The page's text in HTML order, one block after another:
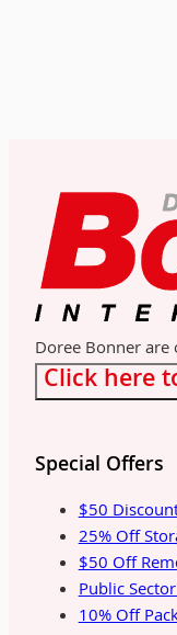
Doree Bonner
Click here
Special Offers
$50
25% Off
$50 Off
Public
10% Off